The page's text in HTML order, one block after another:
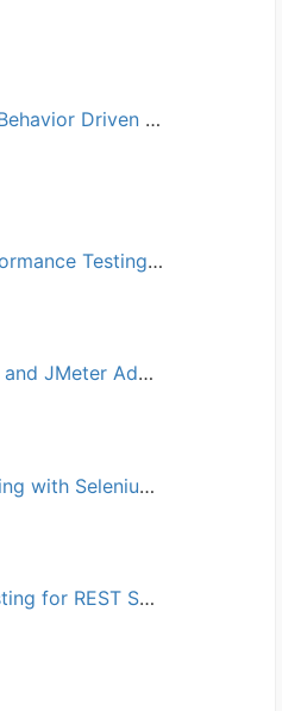
Development (BDD)培训
Web Application Performance Testing with JMeter培训
JMeter Fundamentals and JMeter Advanced培训
Web Application Testing with Selenium and JMeter培训
Rest Assured: API Testing for REST Services培训